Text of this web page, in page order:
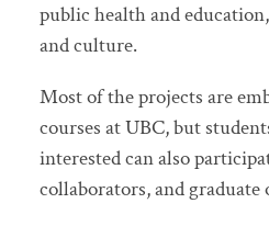
public health and
and culture.
Most of the projects are
courses at UBC, but
interested can also
collaborators, and